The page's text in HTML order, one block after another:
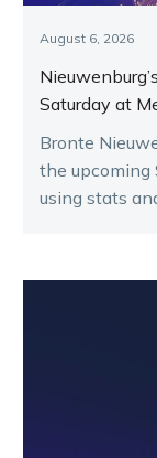
August 6, 2026
Saturday at
Bronte
the upcoming
using stats